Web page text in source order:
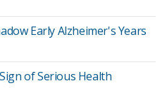
Early Alzheimer's Years
of Serious Health